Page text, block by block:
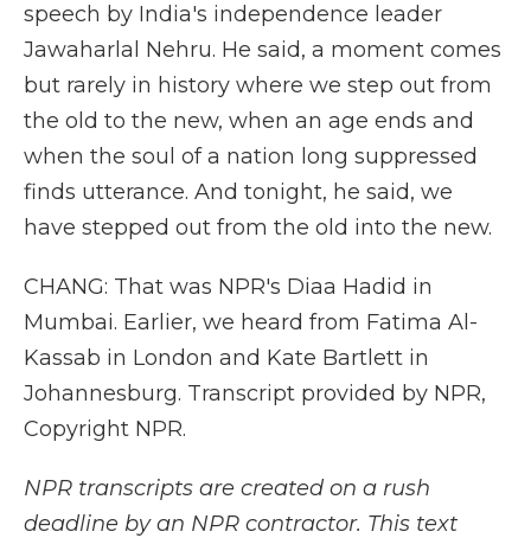
speech by India's independence leader
Jawaharlal Nehru. He said, a moment comes
but rarely in history where we step out from
the old to the new, when an age ends and
when the soul of a nation long suppressed
finds utterance. And tonight, he said, we
have stepped out from the old into the new.
CHANG: That was NPR's Diaa Hadid in
Mumbai. Earlier, we heard from Fatima Al-
Kassab in London and Kate Bartlett in
Johannesburg. Transcript provided by NPR,
Copyright NPR.
NPR transcripts are created on a rush
deadline by an NPR contractor. This text